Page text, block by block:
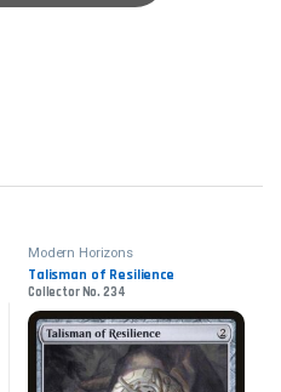
Modern Horizons
Talisman of Resilience
Collector No. 234